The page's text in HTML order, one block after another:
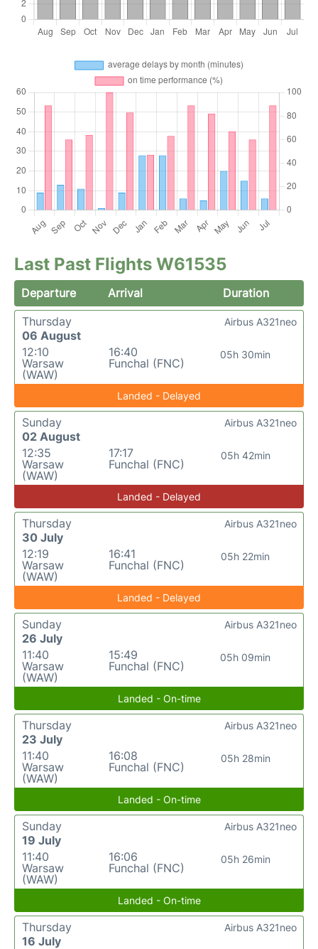
Last Past Flights W61535
Departure Arrival
Duration
Thursday
06 August
12:10
Warsaw
(WAW)
16:40
Funchal (FNC)
05h 30min
Airbus A321neo
Landed - Delayed
Sunday
02 August
12:35
Warsaw
(WAW)
17:17
Funchal (FNC)
05h 42min
Airbus A321neo
Landed - Delayed
Thursday
30 July
12:19
Warsaw
(WAW)
16:41
Funchal (FNC)
05h 22min
Airbus A321neo
Landed - Delayed
Sunday
26 July
11:40
Warsaw
(WAW)
15:49
Funchal (FNC)
05h 09min
Airbus A321neo
Landed - On-time
Thursday
23 July
11:40
Warsaw
(WAW)
16:08
Funchal (FNC)
05h 28min
Airbus A321neo
Landed - On-time
Sunday
19 July
11:40
Warsaw
(WAW)
16:06
Funchal (FNC)
05h 26min
Airbus A321neo
Landed - On-time
Thursday
16 July
Airbus A321neo